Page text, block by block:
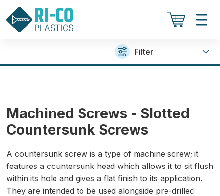
Filter
Machined Screws - Slotted
Countersunk Screws
A countersunk screw is a type of machine screw; it
features a countersunk head which allows it to sit flush
within its hole and gives a flat finish to its application.
They are intended to be used alongside pre-drilled